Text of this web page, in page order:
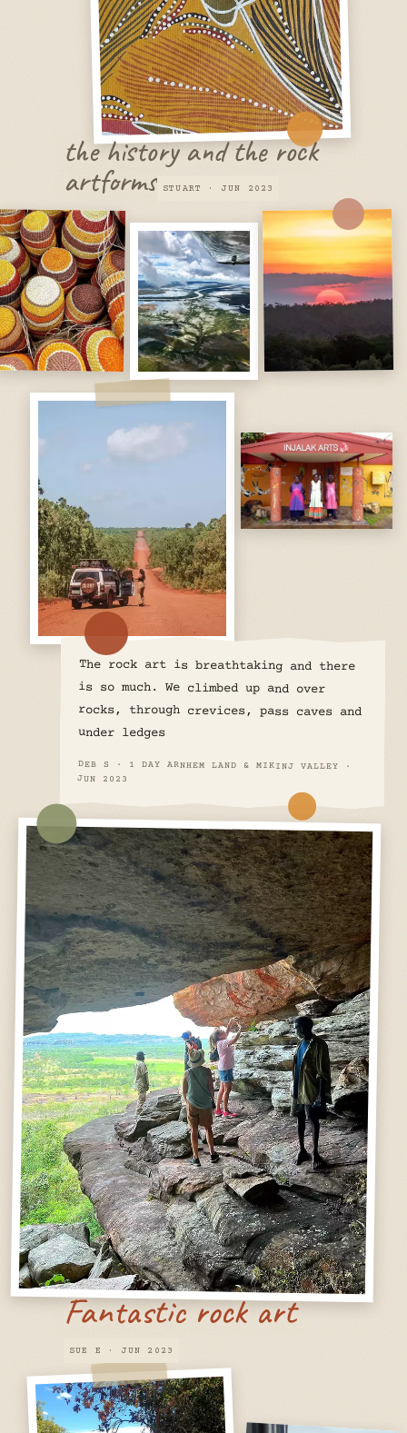
the history and the rock
artforms STUART · JUN 2023
The rock art is breathtaking and there
is so much. We climbed up and over
rocks, through crevices, pass caves and
under ledges
DEB S · 1 DAY ARNHEM LAND & MIKINJ VALLEY ·
JUN 2023
Fantastic rock art
SUE E · JUN 2023